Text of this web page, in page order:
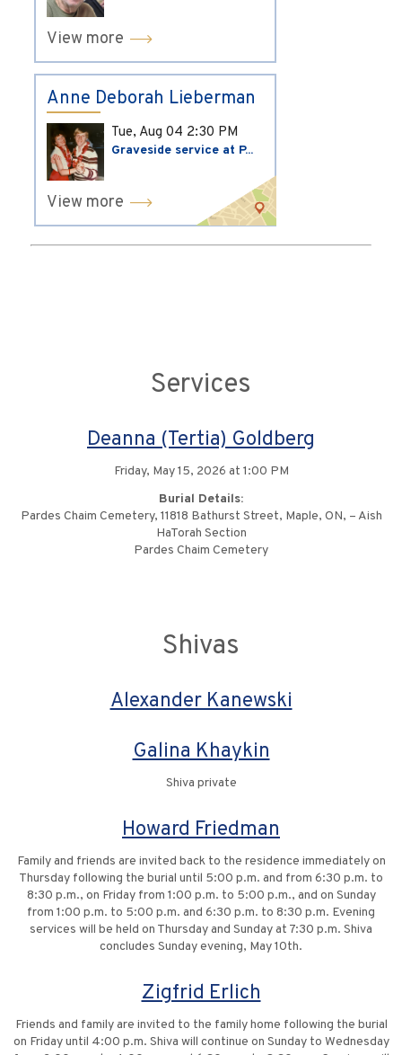
View more
Anne Deborah Lieberman
Tue, Aug 04 2:30 PM
Graveside service at P...
View more
Services
Deanna (Tertia) Goldberg
Friday, May 15, 2026 at 1:00 PM
Burial Details:
Pardes Chaim Cemetery, 11818 Bathurst Street, Maple, ON, – Aish
HaTorah Section
Pardes Chaim Cemetery
Shivas
Alexander Kanewski
Galina Khaykin
Shiva private
Howard Friedman
Family and friends are invited back to the residence immediately on
Thursday following the burial until 5:00 p.m. and from 6:30 p.m. to
8:30 p.m., on Friday from 1:00 p.m. to 5:00 p.m., and on Sunday
from 1:00 p.m. to 5:00 p.m. and 6:30 p.m. to 8:30 p.m. Evening
services will be held on Thursday and Sunday at 7:30 p.m. Shiva
concludes Sunday evening, May 10th.
Zigfrid Erlich
Friends and family are invited to the family home following the burial
on Friday until 4:00 p.m. Shiva will continue on Sunday to Wednesday